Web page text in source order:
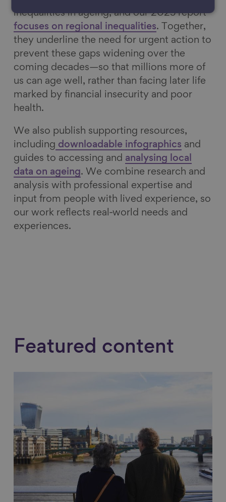
inequalities in ageing, and our 2025 report
focuses on regional inequalities. Together,
they underline the need for urgent action to
prevent these gaps widening over the
coming decades—so that millions more of
us can age well, rather than facing later life
marked by financial insecurity and poor
health.
We also publish supporting resources,
including downloadable infographics and
guides to accessing and analysing local
data on ageing. We combine research and
analysis with professional expertise and
input from people with lived experience, so
our work reflects real‑world needs and
experiences.
Featured content